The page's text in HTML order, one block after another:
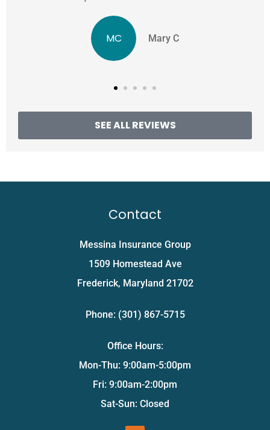
MC Mary C
SEE ALL REVIEWS
Contact
Messina Insurance Group
1509 Homestead Ave
Frederick, Maryland 21702
Phone: (301) 867-5715
Office Hours:
Mon-Thu: 9:00am-5:00pm
Fri: 9:00am-2:00pm
Sat-Sun: Closed